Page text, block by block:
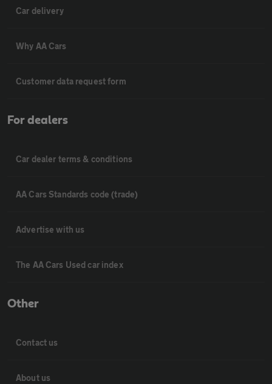
Car delivery
Why AA Cars
Customer data request form
For dealers
Car dealer terms & conditions
AA Cars Standards code (trade)
Advertise with us
The AA Cars Used car index
Other
Contact us
About us